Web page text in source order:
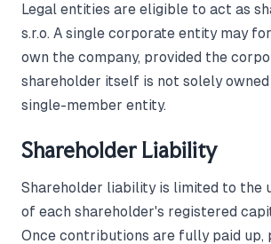
Legal entities are eligible to act as
s.r.o. A single corporate entity may
own the company, provided the
shareholder itself is not solely
single-member entity.
Shareholder Liability
Shareholder liability is limited to the
of each shareholder's registered
Once contributions are fully paid up,